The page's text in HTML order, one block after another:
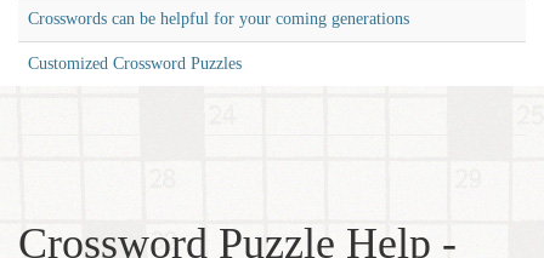
Crosswords can be helpful for your coming generations
Customized Crossword Puzzles
Crossword Puzzle Help -